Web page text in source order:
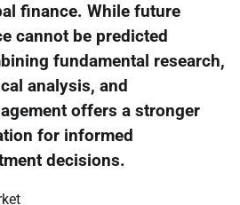
finance. While future
cannot be predicted
fundamental research,
analysis, and
offers a stronger
for informed
decisions.